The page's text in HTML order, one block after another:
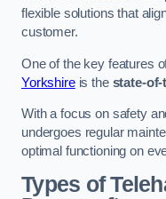
flexible solutions that
customer.
One of the key features
Yorkshireis the state-
With a focus on safety
undergoes regular
optimal functioning on
Types of